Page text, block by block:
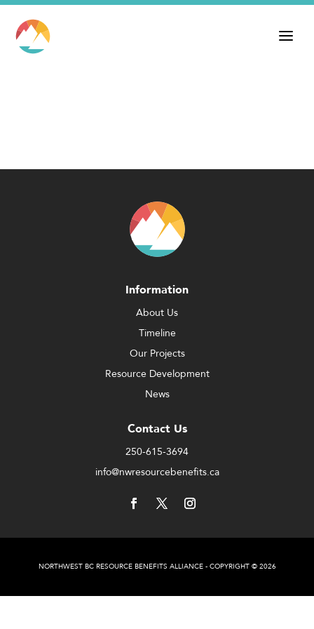
Information
About Us
Timeline
Our Projects
Resource Development
News
Contact Us
250-615-3694
info@nwresourcebenefits.ca
NORTHWEST BC RESOURCE BENEFITS ALLIANCE - COPYRIGHT © 2026